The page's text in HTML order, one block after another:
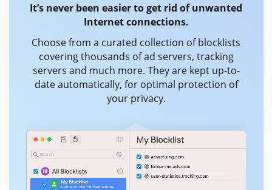
It’s never been easier to get rid of unwanted
Internet connections.
Choose from a curated collection of blocklists
covering thousands of ad servers, tracking
servers and much more. They are kept up-to-
date automatically, for optimal protection of
your privacy.